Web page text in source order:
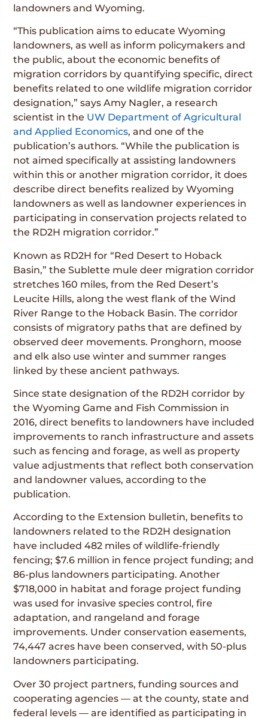
landowners and Wyoming.
“This publication aims to educate Wyoming
landowners, as well as inform policymakers and
the public, about the economic benefits of
migration corridors by quantifying specific, direct
benefits related to one wildlife migration corridor
designation,” says Amy Nagler, a research
scientist in the UW Department of Agricultural
and Applied Economics, and one of the
publication’s authors. “While the publication is
not aimed specifically at assisting landowners
within this or another migration corridor, it does
describe direct benefits realized by Wyoming
landowners as well as landowner experiences in
participating in conservation projects related to
the RD2H migration corridor.”
Known as RD2H for “Red Desert to Hoback
Basin,” the Sublette mule deer migration corridor
stretches 160 miles, from the Red Desert’s
Leucite Hills, along the west flank of the Wind
River Range to the Hoback Basin. The corridor
consists of migratory paths that are defined by
observed deer movements. Pronghorn, moose
and elk also use winter and summer ranges
linked by these ancient pathways.
Since state designation of the RD2H corridor by
the Wyoming Game and Fish Commission in
2016, direct benefits to landowners have included
improvements to ranch infrastructure and assets
such as fencing and forage, as well as property
value adjustments that reflect both conservation
and landowner values, according to the
publication.
According to the Extension bulletin, benefits to
landowners related to the RD2H designation
have included 482 miles of wildlife-friendly
fencing; $7.6 million in fence project funding; and
86-plus landowners participating. Another
$718,000 in habitat and forage project funding
was used for invasive species control, fire
adaptation, and rangeland and forage
improvements. Under conservation easements,
74,447 acres have been conserved, with 50-plus
landowners participating.
Over 30 project partners, funding sources and
cooperating agencies — at the county, state and
federal levels — are identified as participating in